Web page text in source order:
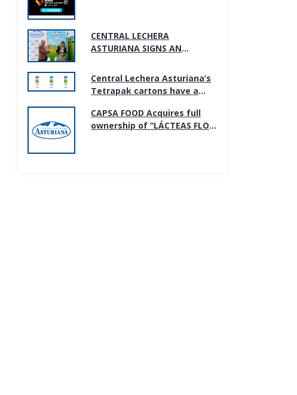
CENTRAL LECHERA
ASTURIANA SIGNS AN
COUNCIL TO SUPPORT
SPORTS PROMOTION IN THE
CITY
Central Lechera Asturiana’s
Tetrapak cartons have a
more transparent.
CAPSA FOOD Acquires full
ownership of “LÁCTEAS FLOR